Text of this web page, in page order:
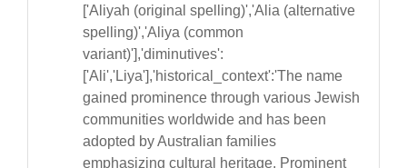
['Aliyah (original spelling)','Alia (alternative
spelling)','Aliya (common
variant)'],'diminutives':
['Ali','Liya'],'historical_context':'The name
gained prominence through various Jewish
communities worldwide and has been
adopted by Australian families
emphasizing cultural heritage. Prominent